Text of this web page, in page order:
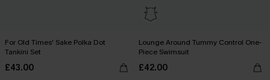
For Old Times' Sake Polka Dot
Tankini Set
£43.00
Lounge Around Tummy Control One-
Piece Swimsuit
£42.00